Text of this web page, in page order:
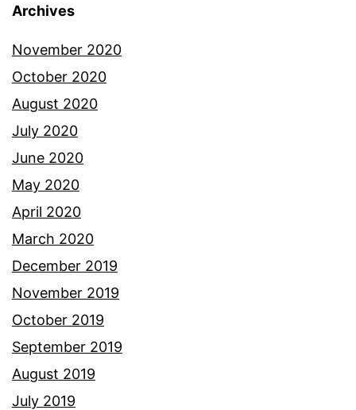
Archives
November 2020
October 2020
August 2020
July 2020
June 2020
May 2020
April 2020
March 2020
December 2019
November 2019
October 2019
September 2019
August 2019
July 2019